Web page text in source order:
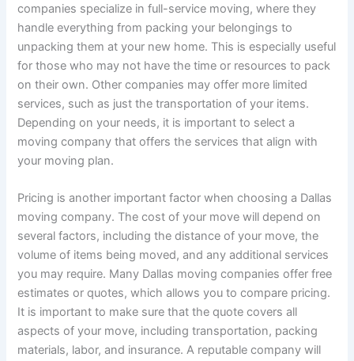
companies specialize in full-service moving, where they
handle everything from packing your belongings to
unpacking them at your new home. This is especially useful
for those who may not have the time or resources to pack
on their own. Other companies may offer more limited
services, such as just the transportation of your items.
Depending on your needs, it is important to select a
moving company that offers the services that align with
your moving plan.
Pricing is another important factor when choosing a Dallas
moving company. The cost of your move will depend on
several factors, including the distance of your move, the
volume of items being moved, and any additional services
you may require. Many Dallas moving companies offer free
estimates or quotes, which allows you to compare pricing.
It is important to make sure that the quote covers all
aspects of your move, including transportation, packing
materials, labor, and insurance. A reputable company will